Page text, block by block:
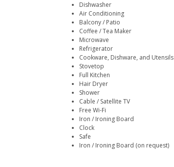
Dishwasher
Air Conditioning
Balcony / Patio
Coffee / Tea Maker
Microwave
Refrigerator
Cookware, Dishware, and Utensils
Stovetop
Full Kitchen
Hair Dryer
Shower
Cable / Satellite TV
Free Wi-Fi
Iron / Ironing Board
Clock
Safe
Iron / Ironing Board (on request)